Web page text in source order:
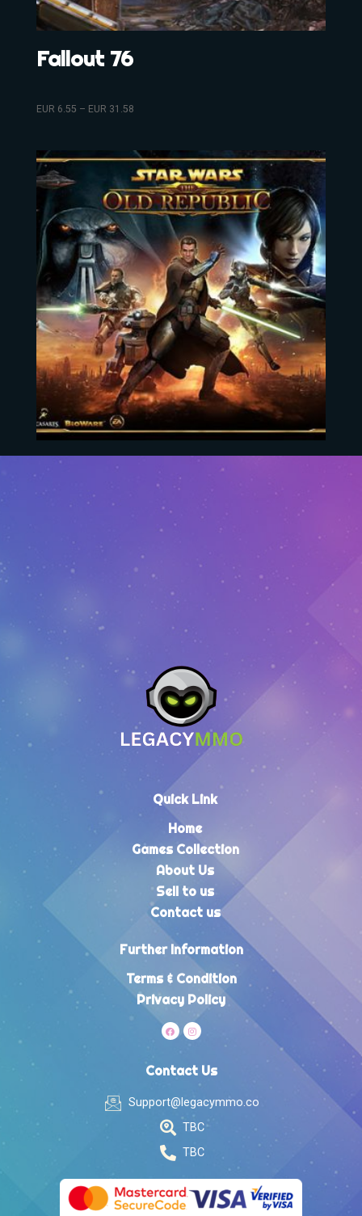
Fallout 76
EUR 6.55 – EUR 31.58
Star Wars The Old Republic
Quick Link
Home
Games Collection
About Us
Sell to us
Contact us
Further Information
Terms & Condition
Privacy Policy
Contact Us
Support@legacymmo.co
TBC
TBC